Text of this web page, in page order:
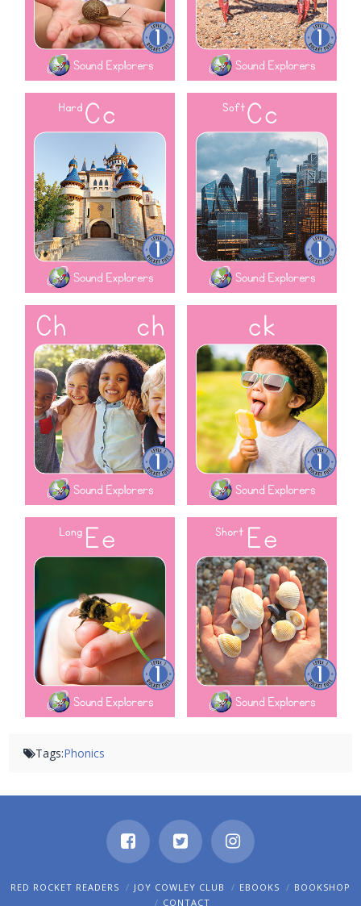
Tags:Phonics
RED ROCKET READERS JOY COWLEY CLUB EBOOKS
BOOKSHOP
CONTACT